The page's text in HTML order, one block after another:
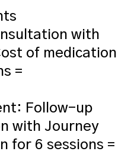
with
of medication
=
Follow-up
with Journey
for 6 sessions =